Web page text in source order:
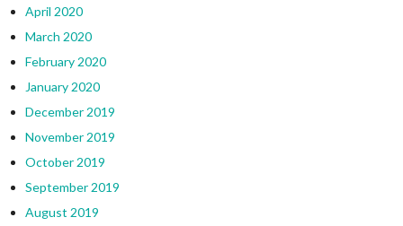
April 2020
March 2020
February 2020
January 2020
December 2019
November 2019
October 2019
September 2019
August 2019